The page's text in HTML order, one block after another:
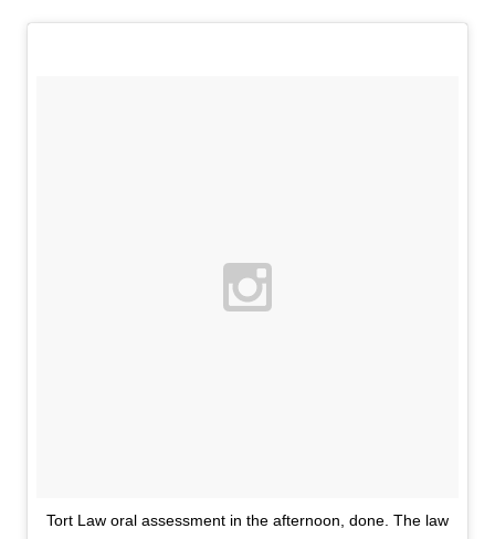
Tort Law oral assessment in the afternoon, done. The law